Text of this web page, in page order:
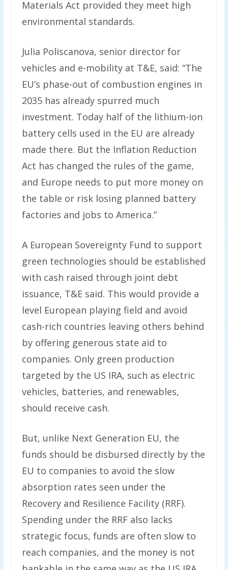
Materials Act provided they meet high
environmental standards.
Julia Poliscanova, senior director for
vehicles and e-mobility at T&E, said: “The
EU’s phase-out of combustion engines in
2035 has already spurred much
investment. Today half of the lithium-ion
battery cells used in the EU are already
made there. But the Inflation Reduction
Act has changed the rules of the game,
and Europe needs to put more money on
the table or risk losing planned battery
factories and jobs to America.”
A European Sovereignty Fund to support
green technologies should be established
with cash raised through joint debt
issuance, T&E said. This would provide a
level European playing field and avoid
cash-rich countries leaving others behind
by offering generous state aid to
companies. Only green production
targeted by the US IRA, such as electric
vehicles, batteries, and renewables,
should receive cash.
But, unlike Next Generation EU, the
funds should be disbursed directly by the
EU to companies to avoid the slow
absorption rates seen under the
Recovery and Resilience Facility (RRF).
Spending under the RRF also lacks
strategic focus, funds are often slow to
reach companies, and the money is not